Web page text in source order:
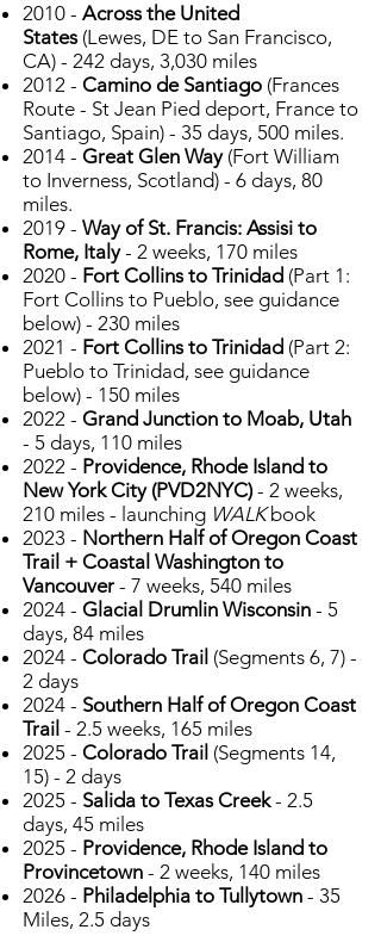
2010 - Across the United
States(Lewes, DE to San Francisco,
CA) - 242 days, 3,030 miles
2012 - Camino de Santiago (Frances
Route - St Jean Pied deport, France to
Santiago, Spain) - 35 days, 500 miles.
2014 - Great Glen Way(Fort William
to Inverness, Scotland) - 6 days, 80
miles.
2019 - Way of St. Francis: Assisi to
Rome, Italy- 2 weeks, 170 miles
2020 - Fort Collins to Trinidad (Part 1:
Fort Collins to Pueblo, see guidance
below) - 230 miles
2021 - Fort Collins to Trinidad (Part 2:
Pueblo to Trinidad, see guidance
below) - 150 miles
2022 - Grand Junction to Moab, Utah
- 5 days, 110 miles
2022 - Providence, Rhode Island to
New York City (PVD2NYC) - 2 weeks,
210 miles - launching WALKbook
2023 - Northern Half of Oregon Coast
Trail + Coastal Washington to
Vancouver - 7 weeks, 540 miles
2024 - Glacial Drumlin Wisconsin - 5
days, 84 miles
2024 - Colorado Trail (Segments 6, 7) -
2 days
2024 - Southern Half of Oregon Coast
Trail - 2.5 weeks, 165 miles
2025 - Colorado Trail (Segments 14,
15) - 2 days
2025 - Salida to Texas Creek- 2.5
days, 45 miles
2025 - Providence, Rhode Island to
Provincetown - 2 weeks, 140 miles
2026 - Philadelphia to Tullytown - 35
Miles, 2.5 days